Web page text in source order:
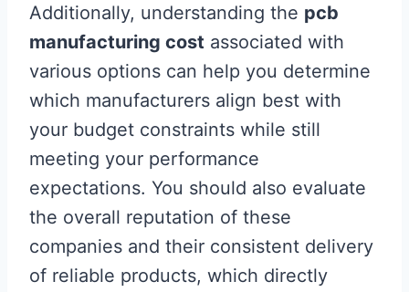
Additionally, understanding the pcb
manufacturing cost associated with
various options can help you determine
which manufacturers align best with
your budget constraints while still
meeting your performance
expectations. You should also evaluate
the overall reputation of these
companies and their consistent delivery
of reliable products, which directly